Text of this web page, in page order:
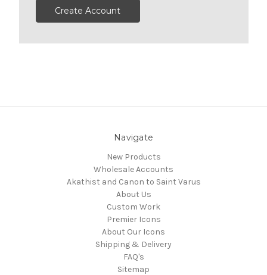
Create Account
Navigate
New Products
Wholesale Accounts
Akathist and Canon to Saint Varus
About Us
Custom Work
Premier Icons
About Our Icons
Shipping & Delivery
FAQ's
Sitemap